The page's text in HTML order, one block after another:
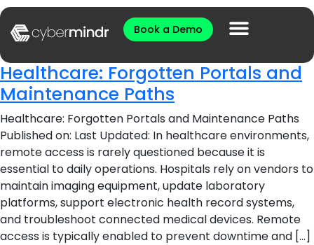
Book a Demo
Healthcare: Forgotten Portals and
Maintenance Paths
Healthcare: Forgotten Portals and Maintenance Paths
Published on: Last Updated: In healthcare environments,
remote access is rarely questioned because it is
essential to daily operations. Hospitals rely on vendors to
maintain imaging equipment, update laboratory
platforms, support electronic health record systems,
and troubleshoot connected medical devices. Remote
access is typically enabled to prevent downtime and […]